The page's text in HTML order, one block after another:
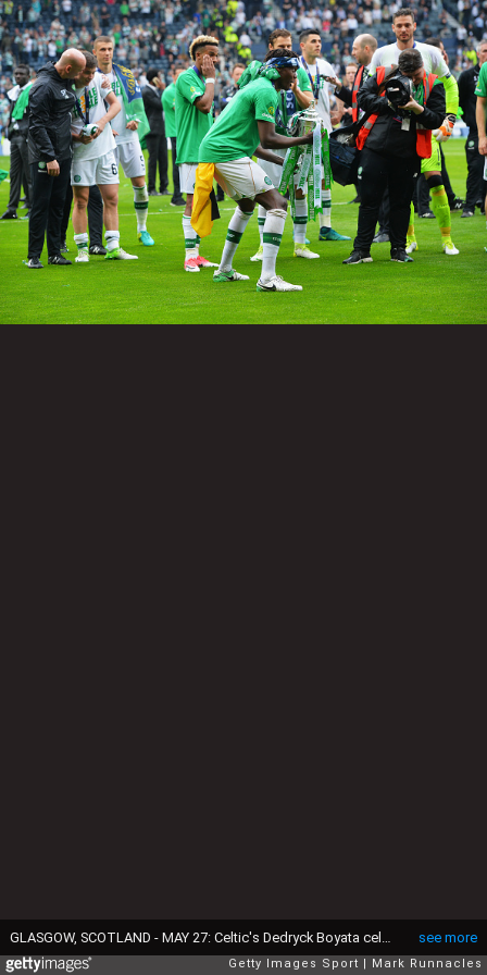
see more
Getty Images Sport Mark Runnacles